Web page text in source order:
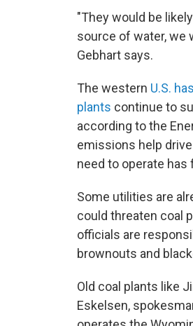
"They would be
source of water, we
Gebhart says.
The western U.S.
plants continue to
according to the
emissions help
need to operate
Some utilities are
could threaten coal
officials are
brownouts and
Old coal plants like
Eskelsen,